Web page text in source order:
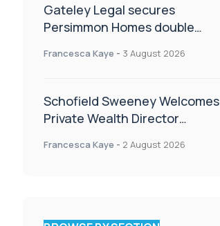
Gateley Legal secures
Persimmon Homes double
Francesca Kaye - 3 August 2026
Schofield Sweeney Welcomes
Private Wealth Director
Francesca Kaye - 2 August 2026